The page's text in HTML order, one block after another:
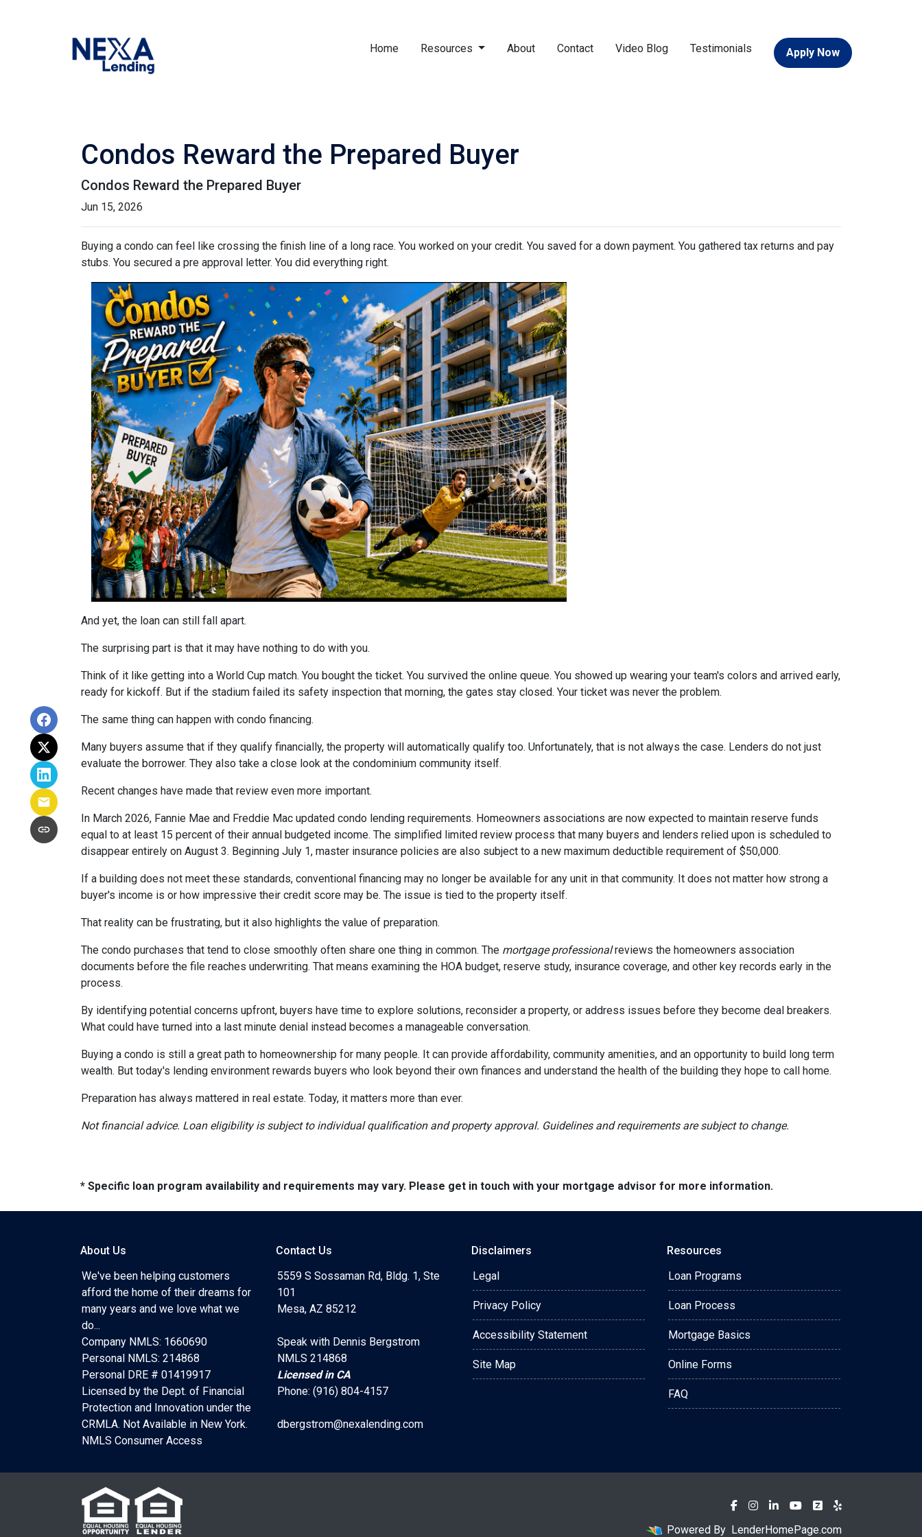
Home Resources About Contact Video Blog Testimonials Apply Now
Condos Reward the Prepared Buyer
Condos Reward the Prepared Buyer
Jun 15, 2026
Buying a condo can feel like crossing the finish line of a long race. You worked on your credit. You saved for a down payment. You gathered tax returns and pay
stubs. You secured a pre approval letter. You did everything right.
And yet, the loan can still fall apart.
The surprising part is that it may have nothing to do with you.
Think of it like getting into a World Cup match. You bought the ticket. You survived the online queue. You showed up wearing your team's colors and arrived early,
ready for kickoff. But if the stadium failed its safety inspection that morning, the gates stay closed. Your ticket was never the problem.
The same thing can happen with condo financing.
Many buyers assume that if they qualify financially, the property will automatically qualify too. Unfortunately, that is not always the case. Lenders do not just
evaluate the borrower. They also take a close look at the condominium community itself.
Recent changes have made that review even more important.
In March 2026, Fannie Mae and Freddie Mac updated condo lending requirements. Homeowners associations are now expected to maintain reserve funds
equal to at least 15 percent of their annual budgeted income. The simplified limited review process that many buyers and lenders relied upon is scheduled to
disappear entirely on August 3. Beginning July 1, master insurance policies are also subject to a new maximum deductible requirement of $50,000.
If a building does not meet these standards, conventional financing may no longer be available for any unit in that community. It does not matter how strong a
buyer's income is or how impressive their credit score may be. The issue is tied to the property itself.
That reality can be frustrating, but it also highlights the value of preparation.
The condo purchases that tend to close smoothly often share one thing in common. The mortgage professionalreviews the homeowners association
documents before the file reaches underwriting. That means examining the HOA budget, reserve study, insurance coverage, and other key records early in the
process.
By identifying potential concerns upfront, buyers have time to explore solutions, reconsider a property, or address issues before they become deal breakers.
What could have turned into a last minute denial instead becomes a manageable conversation.
Buying a condo is still a great path to homeownership for many people. It can provide affordability, community amenities, and an opportunity to build long term
wealth. But today's lending environment rewards buyers who look beyond their own finances and understand the health of the building they hope to call home.
Preparation has always mattered in real estate. Today, it matters more than ever.
Not financial advice. Loan eligibility is subject to individual qualification and property approval. Guidelines and requirements are subject to change.
* Specific loan program availability and requirements may vary. Please get in touch with your mortgage advisor for more information.
About Us
We've been helping customers
afford the home of their dreams for
many years and we love what we
do...
Company NMLS: 1660690
Personal NMLS: 214868
Personal DRE # 01419917
Licensed by the Dept. of Financial
Protection and Innovation under the
CRMLA. Not Available in New York.
NMLS Consumer Access
Contact Us
5559 S Sossaman Rd, Bldg. 1, Ste
101
Mesa, AZ 85212
Speak with Dennis Bergstrom
NMLS 214868
Licensed in CA
Phone: (916) 804-4157
dbergstrom@nexalending.com
Disclaimers
Legal
Privacy Policy
Accessibility Statement
Site Map
Resources
Loan Programs
Loan Process
Mortgage Basics
Online Forms
FAQ
Powered By LenderHomePage.com